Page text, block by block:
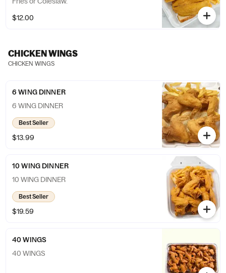
$12.00
CHICKEN WINGS
CHICKEN WINGS
6 WING DINNER
6 WING DINNER
Best Seller
$13.99
10 WING DINNER
10 WING DINNER
Best Seller
$19.59
40 WINGS
40 WINGS